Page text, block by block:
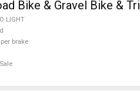
Bike & Gravel Bike &
For Sale
LIGHT
brake